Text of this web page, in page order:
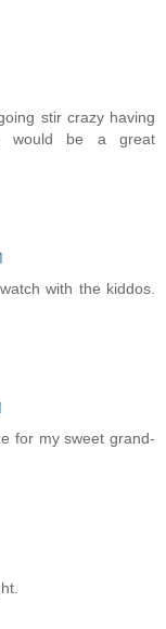
stir crazy having
would be a great
with the kiddos.
for my sweet grand-